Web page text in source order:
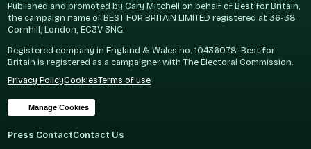
Published and promoted by Cary Mitchell on behalf of Best for Britain,
the campaign name of BEST FOR BRITAIN LIMITED registered at 36-38
Cornhill, London, EC3V 3NG.
Registered company in England & Wales no. 10436078. Best for
Britain is registered as a campaigner with The Electoral Commission.
Privacy PolicyCookiesTerms of use
Manage Cookies
Press ContactContact Us